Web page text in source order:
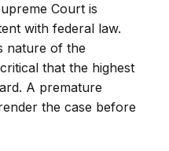
Court is
with federal law.
nature of the
that the highest
A premature
the case before